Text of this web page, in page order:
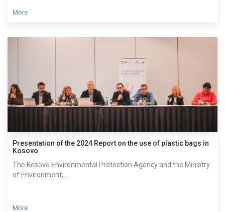
More
Presentation of the 2024 Report on the use of plastic bags in
Kosovo
The Kosovo Environmental Protection Agency and the Ministry
of Environment, ...
More